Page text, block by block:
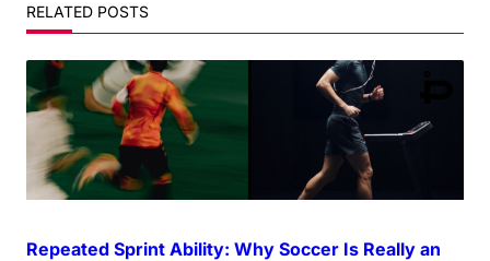
text">Page</span>
RELATED POSTS
Repeated Sprint Ability: Why Soccer Is Really an